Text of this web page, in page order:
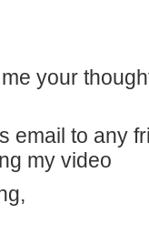
your
email to any
my video